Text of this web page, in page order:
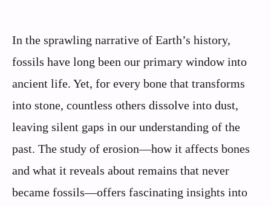
In the sprawling narrative of Earth’s history,
fossils have long been our primary window into
ancient life. Yet, for every bone that transforms
into stone, countless others dissolve into dust,
leaving silent gaps in our understanding of the
past. The study of erosion—how it affects bones
and what it reveals about remains that never
became fossils—offers fascinating insights into